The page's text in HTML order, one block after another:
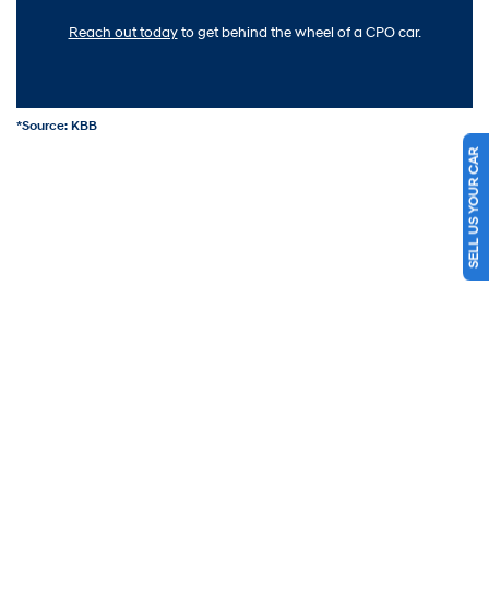
Reach out todayto get behind the wheel of a CPO car.
*Source: KBB
SELL US YOUR CAR